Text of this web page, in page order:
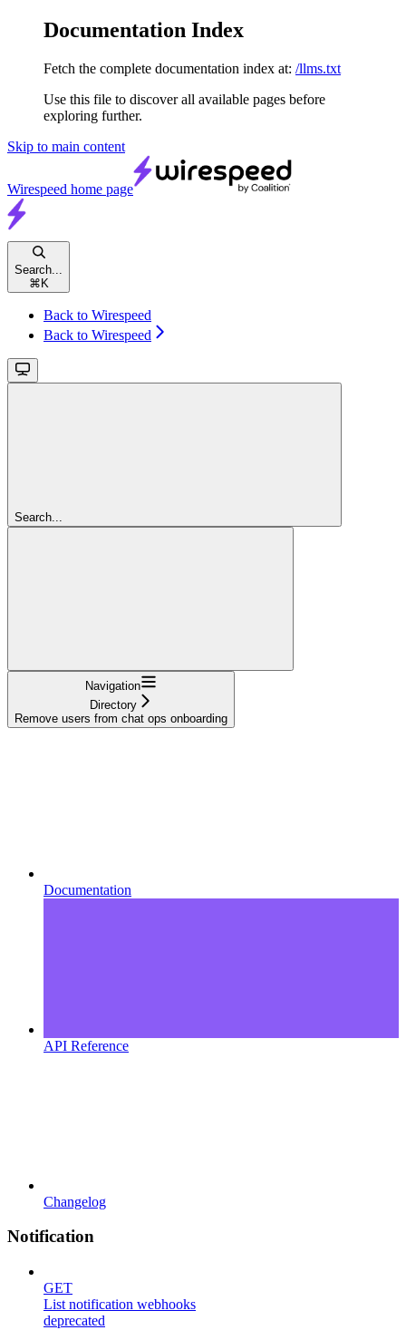
Documentation Index
Fetch the complete documentation index at: /llms.txt
Use this file to discover all available pages before
exploring further.
Skip to main content
Wirespeed home page
Search...
⌘ K
Back to Wirespeed
Back to Wirespeed
Search...
Navigation
Directory
Remove users from chat ops onboarding
Documentation
API Reference
Changelog
Notification
GET
List notification webhooks
deprecated